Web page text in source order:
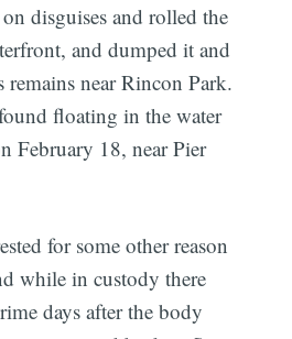
disguises and rolled the
and dumped it and
remains near Rincon Park.
floating in the water
February 18, near Pier
for some other reason
while in custody there
days after the body